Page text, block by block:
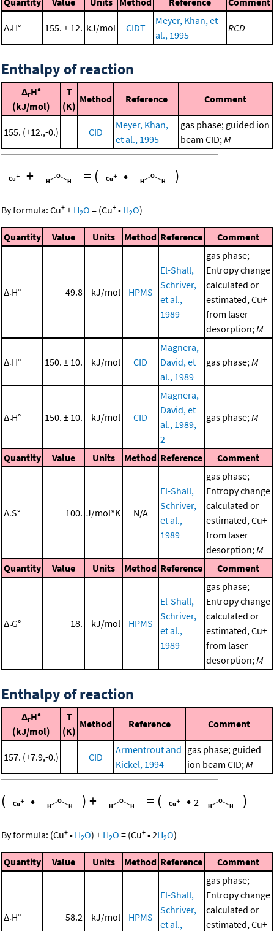
ΔrH° 155. ± 12. kJ/mol CIDT
Meyer, Khan, et
al., 1995
RCD
Enthalpy of reaction
ΔrH°
(kJ/mol)
T
(K)
Method Reference Comment
155. (+12.,-0.) CID
Meyer, Khan,
et al., 1995
gas phase; guided ion
beam CID;M
+ = ( • )
By formula: Cu+ + H2O = (Cu+ • H2O)
Quantity Value Units Method Reference Comment
ΔrH° 49.8 kJ/mol HPMS
El-Shall,
Schriver,
et al.,
1989
gas phase;
Entropy change
calculated or
estimated, Cu+
from laser
desorption; M
ΔrH° 150. ± 10. kJ/mol CID
Magnera,
David, et
al., 1989
gas phase; M
ΔrH° 150. ± 10. kJ/mol CID
Magnera,
David, et
al., 1989,
2
gas phase; M
Quantity Value Units Method Reference Comment
ΔrS° 100. J/mol*K N/A
El-Shall,
Schriver,
et al.,
1989
gas phase;
Entropy change
calculated or
estimated, Cu+
from laser
desorption; M
Quantity
Value Units Method Reference Comment
ΔrG° 18. kJ/mol HPMS
El-Shall,
Schriver,
et al.,
1989
gas phase;
Entropy change
calculated or
estimated, Cu+
from laser
desorption; M
Enthalpy of reaction
ΔrH°
(kJ/mol)
T
(K)
Method Reference Comment
157. (+7.9,-0.) CID
Armentrout and
Kickel, 1994
gas phase; guided
ion beam CID; M
( • )+ = ( • 2 )
By formula: (Cu+ • H2O) + H2O = (Cu+ •2H2O)
Quantity Value Units Method Reference Comment
ΔrH° 58.2 kJ/mol HPMS
El-Shall,
Schriver,
et al.,
gas phase;
Entropy change
calculated or
estimated, Cu+